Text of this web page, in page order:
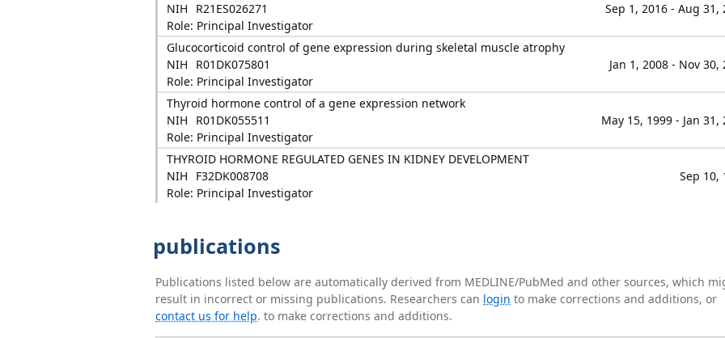
NIH
R21ES026271
Sep 1, 2016 - Aug 31,
Role: Principal Investigator
Glucocorticoid control of gene expression during skeletal muscle atrophy
NIH
R01DK075801
Jan 1, 2008 - Nov 30,
Role: Principal Investigator
Thyroid hormone control of a gene expression network
NIH
R01DK055511
May 15, 1999 - Jan 31,
Role: Principal Investigator
THYROID HORMONE REGULATED GENES IN KIDNEY DEVELOPMENT
NIH
F32DK008708
Sep 10,
Role: Principal Investigator
publications
Publications listed below are automatically derived from MEDLINE/PubMed and other sources, which
result in incorrect or missing publications. Researchers can login to make corrections and additions, or
contact us for help. to make corrections and additions.